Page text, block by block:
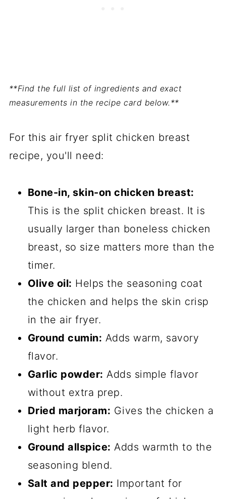
**Find the full list of ingredients and exact
measurements in the recipe card below.**
For this air fryer split chicken breast
recipe, you'll need:
Bone-in, skin-on chicken breast:
This is the split chicken breast. It is
usually larger than boneless chicken
breast, so size matters more than the
timer.
Olive oil: Helps the seasoning coat
the chicken and helps the skin crisp
in the air fryer.
Ground cumin: Adds warm, savory
flavor.
Garlic powder: Adds simple flavor
without extra prep.
Dried marjoram: Gives the chicken a
light herb flavor.
Ground allspice: Adds warmth to the
seasoning blend.
Salt and pepper: Important for